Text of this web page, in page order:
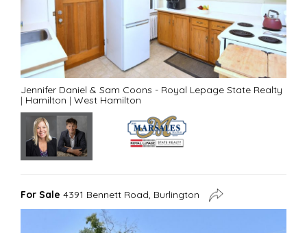
Jennifer Daniel & Sam Coons - Royal Lepage State Realty
| Hamilton | West Hamilton
For Sale 4391 Bennett Road, Burlington